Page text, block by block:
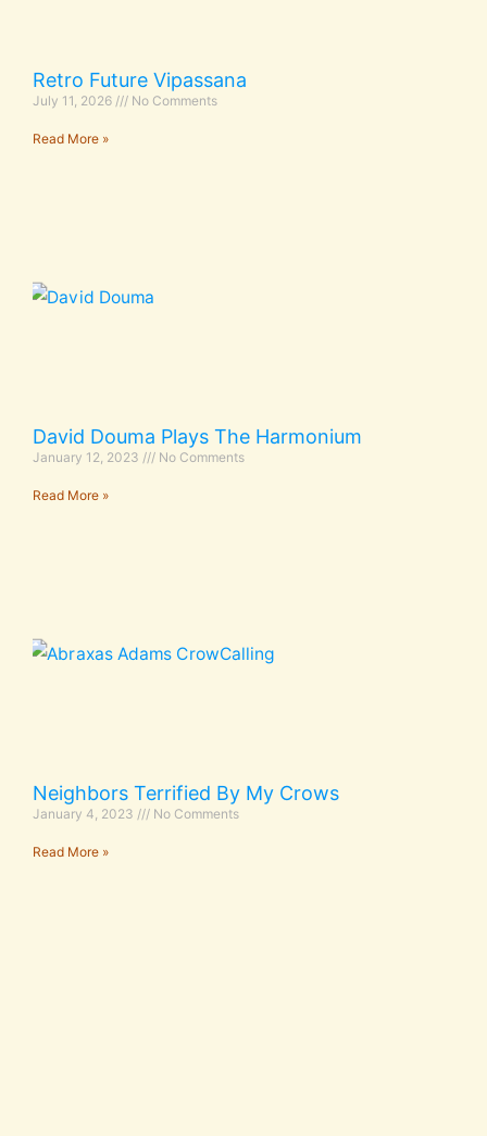
Retro Future Vipassana
July 11, 2026 No Comments
Read More »
David Douma Plays The Harmonium
January 12, 2023 No Comments
Read More »
Neighbors Terrified By My Crows
January 4, 2023 No Comments
Read More »